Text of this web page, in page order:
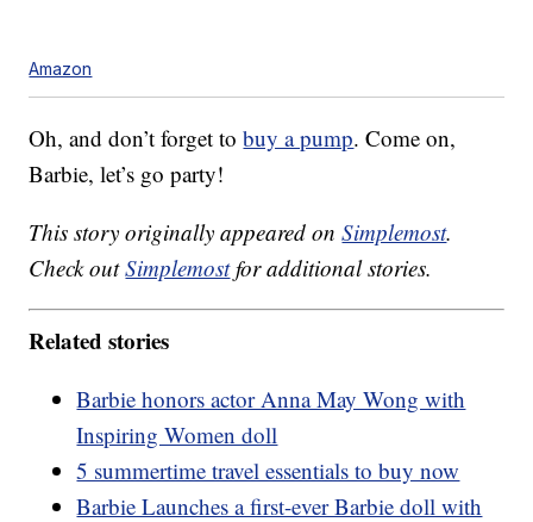
Amazon
Oh, and don’t forget tobuy a pump. Come on,
Barbie, let’s go party!
This story originally appeared onSimplemost.
Check outSimplemostfor additional stories.
Related stories
Barbie honors actor Anna May Wong with
Inspiring Women doll
5 summertime travel essentials to buy now
Barbie Launches a first-ever Barbie doll with